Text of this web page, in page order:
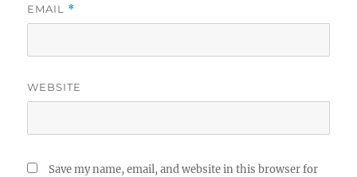
EMAIL *
WEBSITE
Save my name, email, and website in this browser for